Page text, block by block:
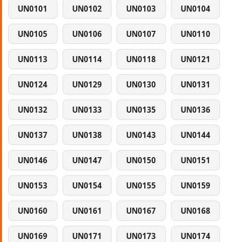
UN0101 UN0102 UN0103 UN0104
UN0105 UN0106 UN0107 UN0110
UN0113 UN0114 UN0118 UN0121
UN0124 UN0129 UN0130 UN0131
UN0132 UN0133 UN0135 UN0136
UN0137 UN0138 UN0143 UN0144
UN0146 UN0147 UN0150 UN0151
UN0153 UN0154 UN0155 UN0159
UN0160 UN0161 UN0167 UN0168
UN0169 UN0171 UN0173 UN0174